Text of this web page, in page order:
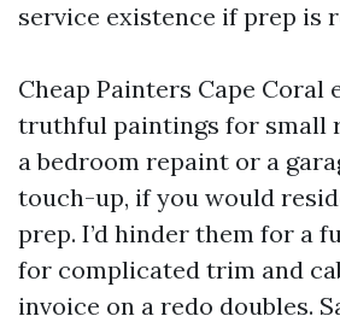
service existence if prep is
Cheap Painters Cape Coral
truthful paintings for small
a bedroom repaint or a
touch-up, if you would
prep. I’d hinder them for a
for complicated trim and
invoice on a redo doubles.